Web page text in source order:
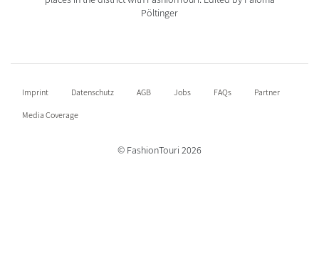
Pöltinger
Imprint Datenschutz AGB Jobs FAQs Partner
Media Coverage
© FashionTouri 2026